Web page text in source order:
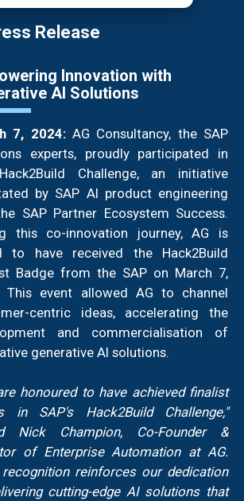
Release
Innovation with
AI Solutions
7, 2024:AG Consultancy, the SAP
experts, proudly participated in
Challenge, an initiative
by SAP AI product engineering
SAP Partner Ecosystem Success.
this co-innovation journey, AG is
to have received the Hack2Build
Badge from the SAP on March 7,
This event allowed AG to channel
centric ideas, accelerating the
and commercialisation of
generative AI solutions.
honoured to have achieved finalist
in SAP's Hack2Build Challenge,"
Nick Champion, Co-Founder &
of Enterprise Automation at AG.
recognition reinforces our dedication
cutting-edge AI solutions that